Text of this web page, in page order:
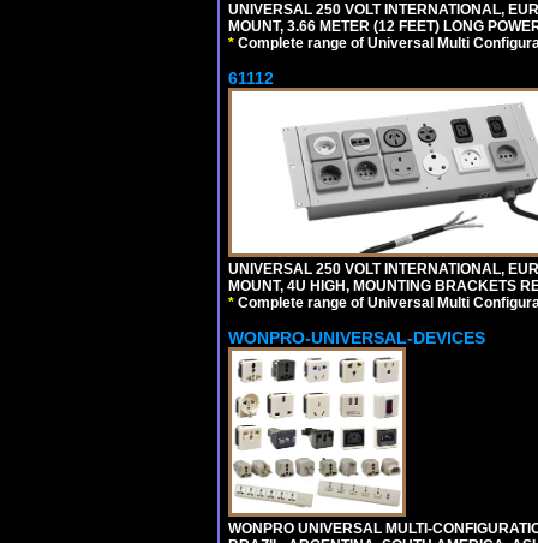
UNIVERSAL 250 VOLT INTERNATIONAL,
MOUNT, 3.66 METER (12 FEET) LONG
* Complete range of Universal Multi
61112
UNIVERSAL 250 VOLT INTERNATIONAL,
MOUNT, 4U HIGH, MOUNTING BRACKETS
* Complete range of Universal Multi
WONPRO-UNIVERSAL-DEVICES
WONPRO UNIVERSAL MULTI-